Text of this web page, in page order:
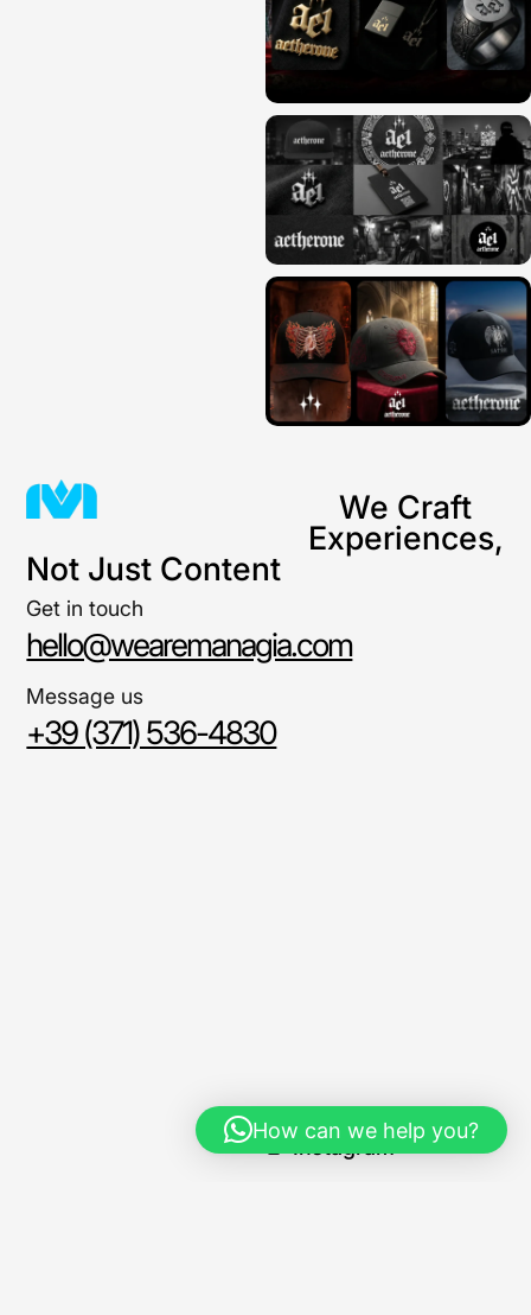
We Craft
Experiences,
Not Just Content
Get in touch
hello@wearemanagia.com
Message us
+39 (371) 536-4830
Social
Instagram
How can we help you?